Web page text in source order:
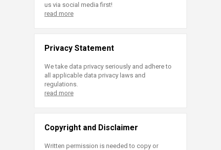
us via social media first!
read more
Privacy Statement
We take data privacy seriously and adhere to
all applicable data privacy laws and
regulations.
read more
Copyright and Disclaimer
Written permission is needed to copy or